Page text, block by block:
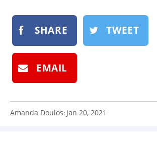
SHARE TWEET
EMAIL
Amanda Doulos: Jan 20, 2021